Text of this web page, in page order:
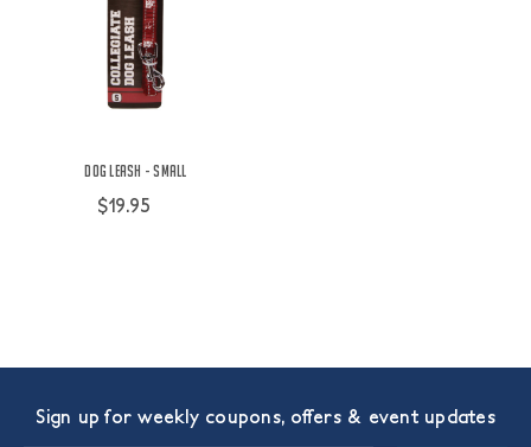
Dog Leash - Small
$19.95
Sign up for weekly coupons, offers & event updates